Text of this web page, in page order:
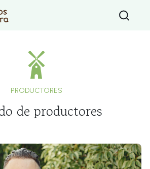
Type 2 or
PRODUCTORES
de productores